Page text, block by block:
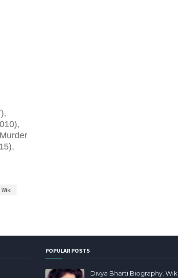
Wiki
POPULAR POSTS
Divya Bharti Biography,